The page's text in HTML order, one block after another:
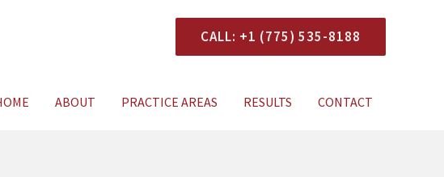
CALL: +1 (775) 535-8188
ABOUT PRACTICE AREAS RESULTS CONTACT